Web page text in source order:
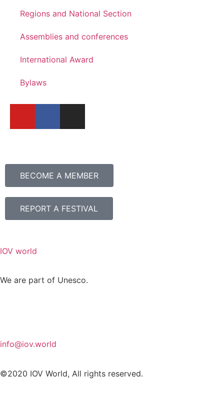
Regions and National Section
Assemblies and conferences
International Award
Bylaws
BECOME A MEMBER
REPORT A FESTIVAL
IOV world
We are part of Unesco.
info@iov.world
©2020 IOV World, All rights reserved.